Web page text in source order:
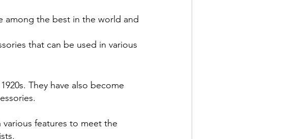
among the best in the world and
that can be used in various
They have also become
features to meet the